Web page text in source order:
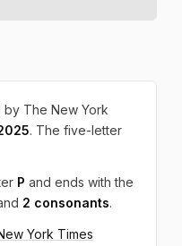
by The New York
. The five-letter
P and ends with the
2 consonants.
York Times